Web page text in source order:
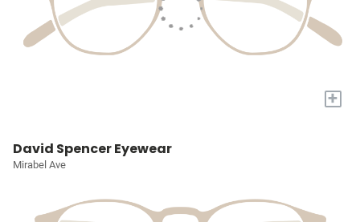
+
David Spencer Eyewear
Mirabel Ave